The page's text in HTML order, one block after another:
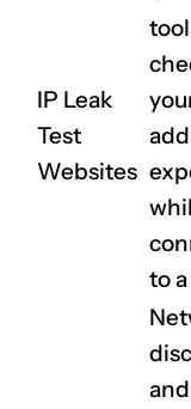
IP Leak
Test
Websites
to
and
CLAIM